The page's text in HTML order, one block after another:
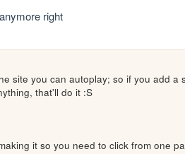
right
site you can autoplay; so if you add a
that'll do it :S
it so you need to click from one